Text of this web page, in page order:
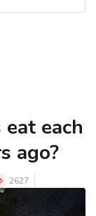
each
ago?
2627